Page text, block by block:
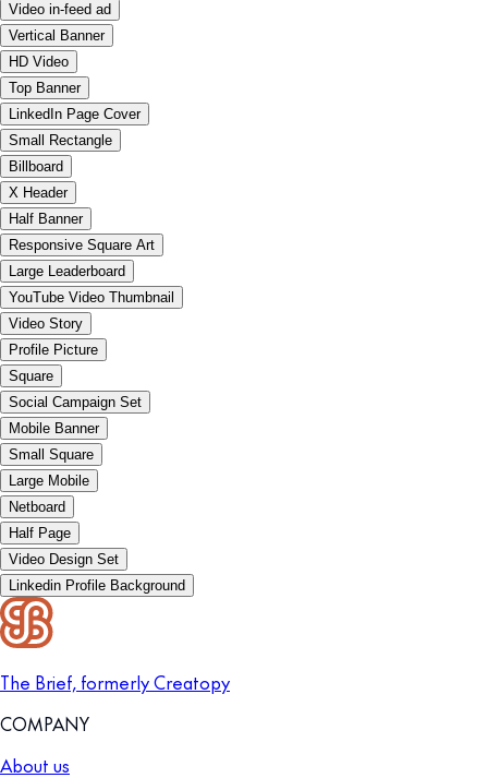
Video in-feed ad
Vertical Banner
HD Video
Top Banner
LinkedIn Page Cover
Small Rectangle
Billboard
X Header
Half Banner
Responsive Square Art
Large Leaderboard
YouTube Video Thumbnail
Video Story
Profile Picture
Square
Social Campaign Set
Mobile Banner
Small Square
Large Mobile
Netboard
Half Page
Video Design Set
Linkedin Profile Background
The Brief, formerly Creatopy
COMPANY
About us